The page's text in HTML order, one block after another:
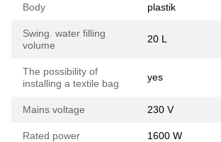
Body plastik
Swing. water filling
volume
20 L
The possibility of
installing a textile bag
yes
Mains voltage 230 V
Rated power 1600 W